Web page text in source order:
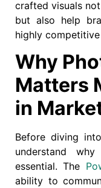
crafted visuals
but also help
highly
Why
Matters
in
Before diving
understand
essential. The
ability to